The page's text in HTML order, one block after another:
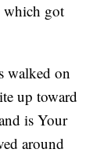
which got
walked on
up toward
is Your
around